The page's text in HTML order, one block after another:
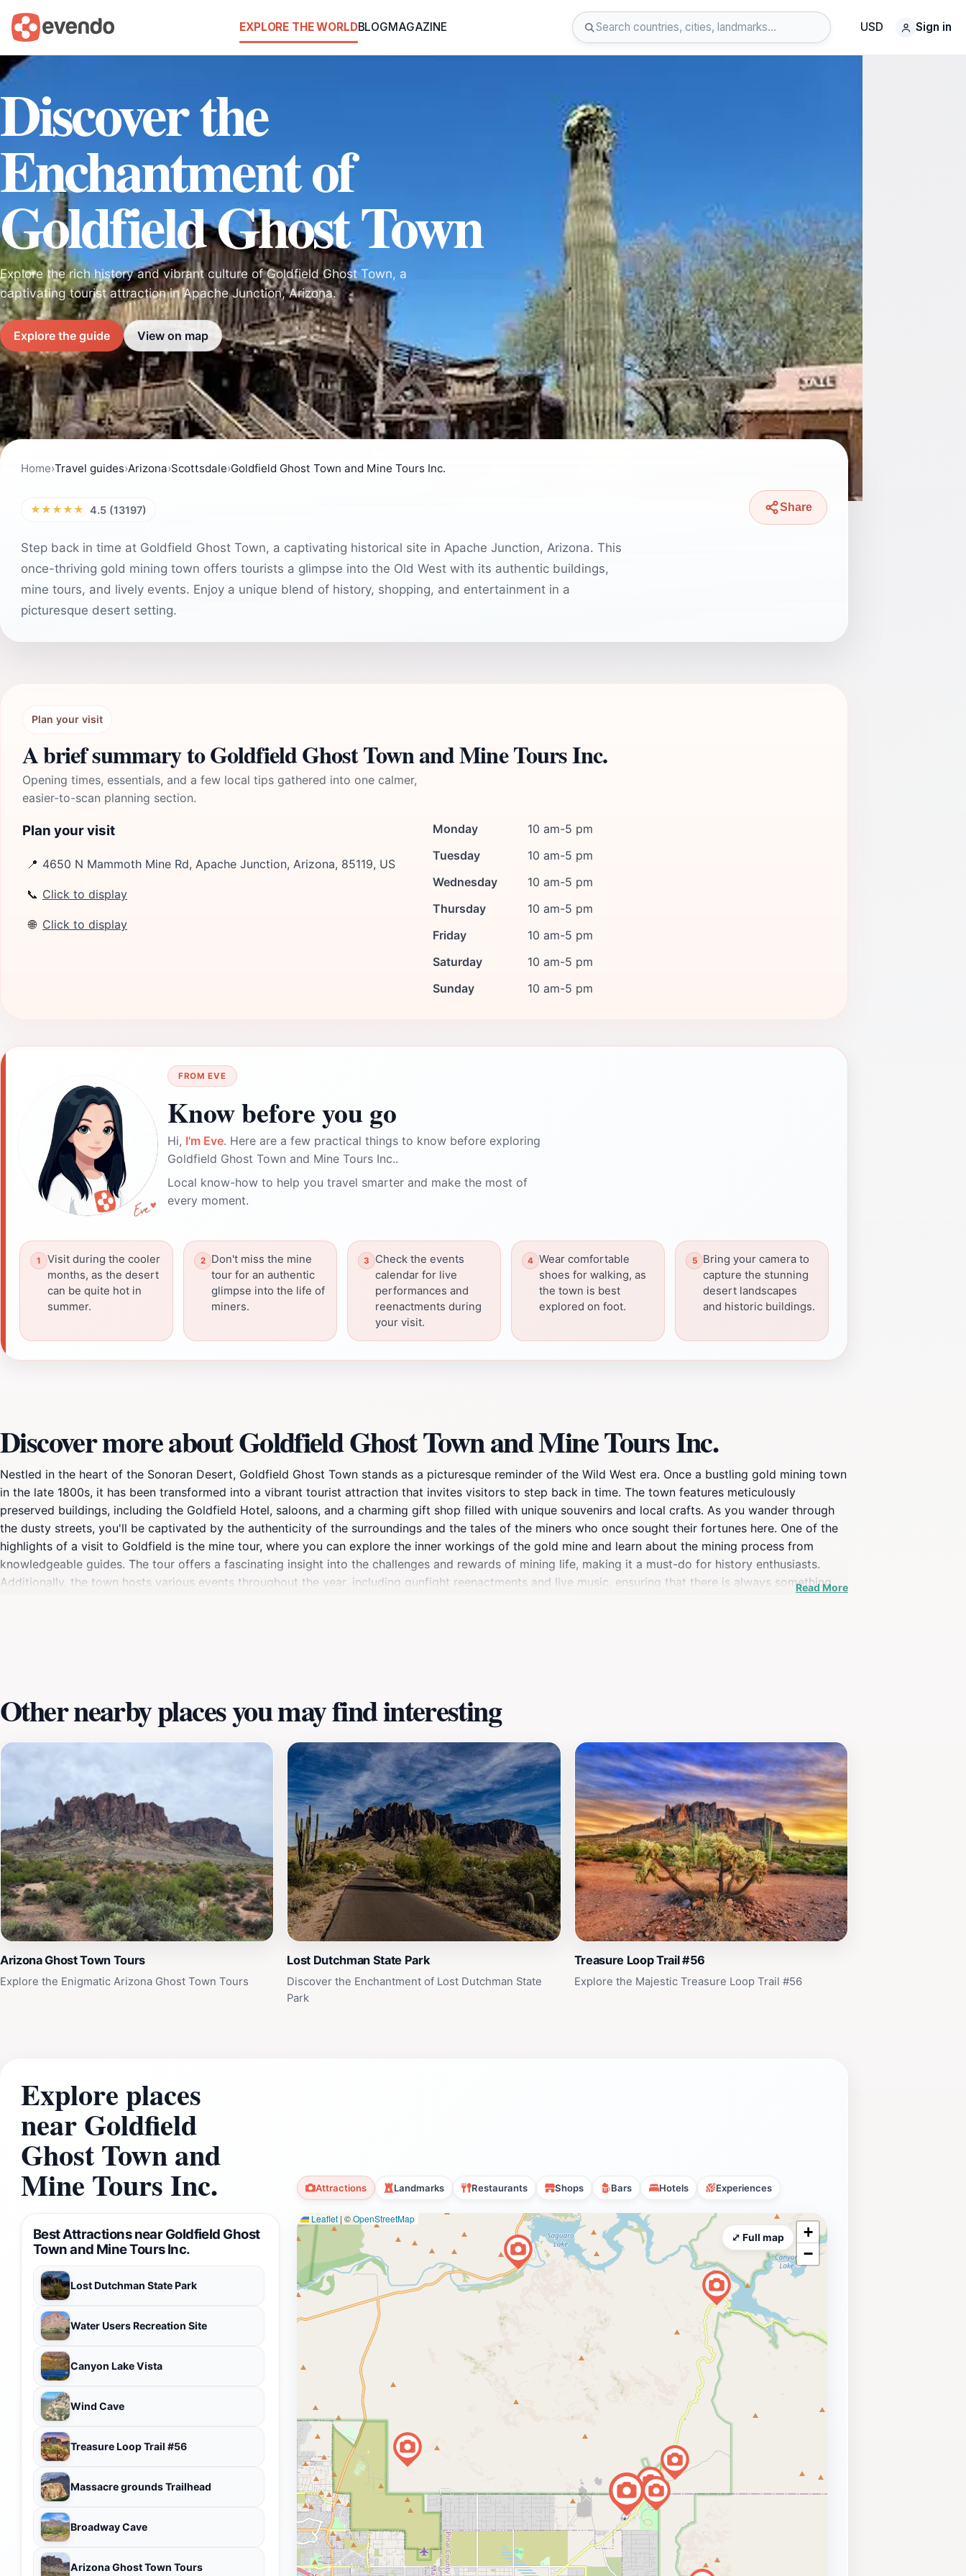
EXPLORE THE WORLDBLOGMAGAZINE USD Sign in
Discover the
Enchantment of
Goldfield Ghost Town
Explore the rich history and vibrant culture of Goldfield Ghost Town, a
captivating tourist attraction in Apache Junction, Arizona.
Explore the guide View on map
Home›Travel guides›Arizona›Scottsdale›Goldfield Ghost Town and Mine Tours Inc.
★★★★★ 4.5 (13197) Share
Step back in time at Goldfield Ghost Town, a captivating historical site in Apache Junction, Arizona. This
once-thriving gold mining town offers tourists a glimpse into the Old West with its authentic buildings,
mine tours, and lively events. Enjoy a unique blend of history, shopping, and entertainment in a
picturesque desert setting.
Plan your visit
A brief summary to Goldfield Ghost Town and Mine Tours Inc.
Opening times, essentials, and a few local tips gathered into one calmer,
easier-to-scan planning section.
Plan your visit
📍 4650 N Mammoth Mine Rd, Apache Junction, Arizona, 85119, US
📞 Click to display
🌐 Click to display
Monday
10 am-5 pm
Tuesday
10 am-5 pm
Wednesday
10 am-5 pm
Thursday
10 am-5 pm
Friday
10 am-5 pm
Saturday
10 am-5 pm
Sunday
10 am-5 pm
FROM EVE
Know before you go
Hi, I'm Eve. Here are a few practical things to know before exploring
Goldfield Ghost Town and Mine Tours Inc..
Local know-how to help you travel smarter and make the most of
every moment.
Visit during the cooler
months, as the desert
can be quite hot in
summer.
Don't miss the mine
tour for an authentic
glimpse into the life of
miners.
Check the events
calendar for live
performances and
reenactments during
your visit.
Wear comfortable
shoes for walking, as
the town is best
explored on foot.
Bring your camera to
capture the stunning
desert landscapes
and historic buildings.
Discover more about Goldfield Ghost Town and Mine Tours Inc.
Nestled in the heart of the Sonoran Desert, Goldfield Ghost Town stands as a picturesque reminder of the Wild West era. Once a bustling gold mining town
in the late 1800s, it has been transformed into a vibrant tourist attraction that invites visitors to step back in time. The town features meticulously
preserved buildings, including the Goldfield Hotel, saloons, and a charming gift shop filled with unique souvenirs and local crafts. As you wander through
the dusty streets, you'll be captivated by the authenticity of the surroundings and the tales of the miners who once sought their fortunes here. One of the
highlights of a visit to Goldfield is the mine tour, where you can explore the inner workings of the gold mine and learn about the mining process from
knowledgeable guides. The tour offers a fascinating insight into the challenges and rewards of mining life, making it a must-do for history enthusiasts.
Additionally, the town hosts various events throughout the year, including gunfight reenactments and live music, ensuring that there is always something
Read More
Other nearby places you may find interesting
Arizona Ghost Town Tours
Explore the Enigmatic Arizona Ghost Town Tours
Lost Dutchman State Park
Discover the Enchantment of Lost Dutchman State
Park
Treasure Loop Trail #56
Explore the Majestic Treasure Loop Trail #56
Explore places
near Goldfield
Ghost Town and
Mine Tours Inc. Attractions Landmarks Restaurants Shops Bars Hotels Experiences
Best Attractions near Goldfield Ghost
Town and Mine Tours Inc.
Lost Dutchman State Park
Water Users Recreation Site
Canyon Lake Vista
Wind Cave
Treasure Loop Trail #56
Massacre grounds Trailhead
Broadway Cave
Arizona Ghost Town Tours
Leaflet | ©OpenStreetMap
+
−
⤢ Full map